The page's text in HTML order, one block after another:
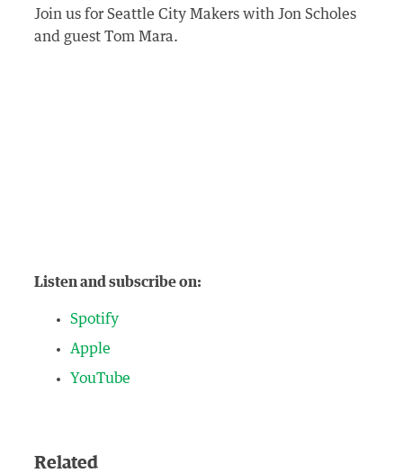
Join us for Seattle City Makers with Jon Scholes
and guest Tom Mara.
Listen and subscribe on:
Spotify
Apple
YouTube
Related